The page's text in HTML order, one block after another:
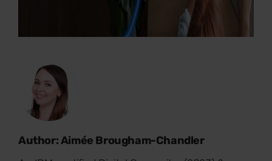
Author: Aimée Brougham-Chandler